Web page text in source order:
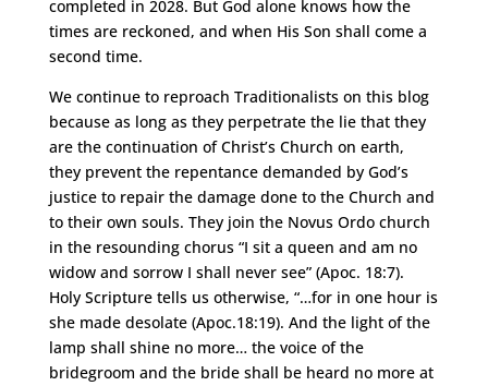
completed in 2028. But God alone knows how the
times are reckoned, and when His Son shall come a
second time.
We continue to reproach Traditionalists on this blog
because as long as they perpetrate the lie that they
are the continuation of Christ’s Church on earth,
they prevent the repentance demanded by God’s
justice to repair the damage done to the Church and
to their own souls. They join the Novus Ordo church
in the resounding chorus “I sit a queen and am no
widow and sorrow I shall never see” (Apoc. 18:7).
Holy Scripture tells us otherwise, “…for in one hour is
she made desolate (Apoc.18:19). And the light of the
lamp shall shine no more… the voice of the
bridegroom and the bride shall be heard no more at